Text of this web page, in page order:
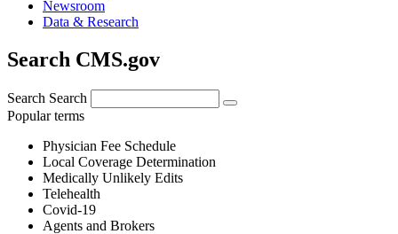
Newsroom
Data & Research
Search CMS.gov
Search Search
Popular terms
Physician Fee Schedule
Local Coverage Determination
Medically Unlikely Edits
Telehealth
Covid-19
Agents and Brokers